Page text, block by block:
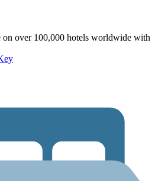
on over 100,000 hotels worldwide with